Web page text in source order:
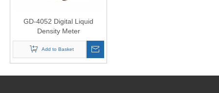
GD-4052 Digital Liquid
Density Meter
Add to Basket